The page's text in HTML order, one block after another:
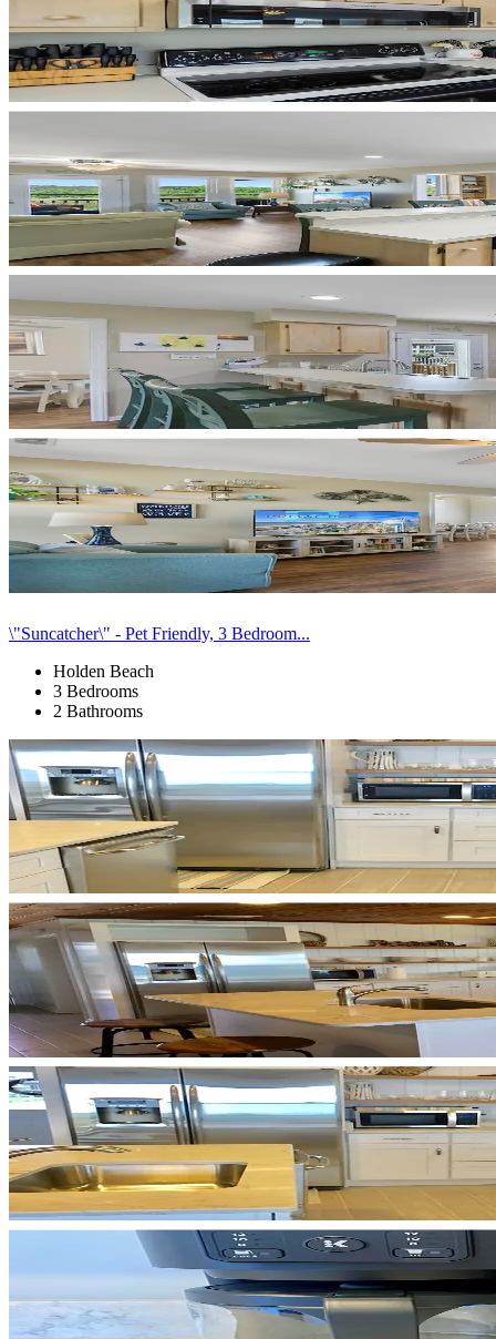
\"Suncatcher\" - Pet Friendly, 3 Bedroom...
Holden Beach
3 Bedrooms
2 Bathrooms